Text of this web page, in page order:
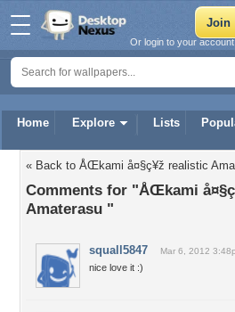
Home Explore Lists
Or login to your
« Back to ÅŒkami å¤§ç¥ž realistic
Comments for "ÅŒkami
Amaterasu "
squall5847 Mar 6, 2012
nice love it :)